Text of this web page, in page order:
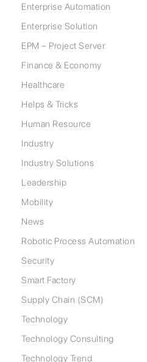
Enterprise Automation
Enterprise Solution
EPM – Project Server
Finance & Economy
Healthcare
Helps & Tricks
Human Resource
Industry
Industry Solutions
Leadership
Mobility
News
Robotic Process Automation
Security
Smart Factory
Supply Chain (SCM)
Technology
Technology Consulting
Technology Trend